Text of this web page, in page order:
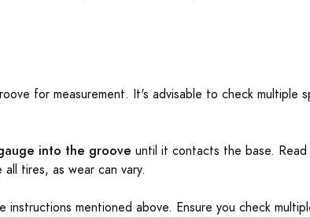
for measurement. It's advisable to check multiple
into the groove until it contacts the base. Read
tires, as wear can vary.
instructions mentioned above. Ensure you check